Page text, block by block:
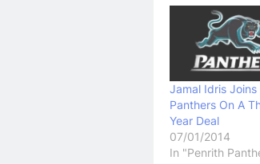
Jamal Idris Joins
Panthers On A
Year Deal
07/01/2014
In "Penrith